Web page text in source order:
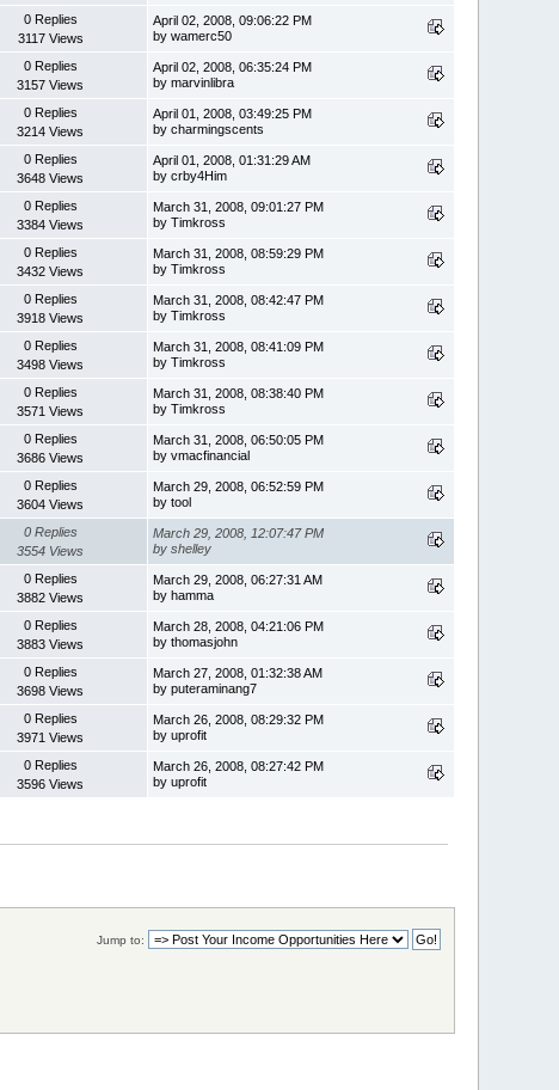
0 Replies
3117 Views
April 02, 2008, 09:06:22 PM
by wamerc50
0 Replies
3157 Views
April 02, 2008, 06:35:24 PM
by marvinlibra
0 Replies
3214 Views
April 01, 2008, 03:49:25 PM
by charmingscents
0 Replies
3648 Views
April 01, 2008, 01:31:29 AM
by crby4Him
0 Replies
3384 Views
March 31, 2008, 09:01:27 PM
by Timkross
0 Replies
3432 Views
March 31, 2008, 08:59:29 PM
by Timkross
0 Replies
3918 Views
March 31, 2008, 08:42:47 PM
by Timkross
0 Replies
3498 Views
March 31, 2008, 08:41:09 PM
by Timkross
0 Replies
3571 Views
March 31, 2008, 08:38:40 PM
by Timkross
0 Replies
3686 Views
March 31, 2008, 06:50:05 PM
by vmacfinancial
0 Replies
3604 Views
March 29, 2008, 06:52:59 PM
by tool
0 Replies
3554 Views
March 29, 2008, 12:07:47 PM
by shelley
0 Replies
3882 Views
March 29, 2008, 06:27:31 AM
by hamma
0 Replies
3883 Views
March 28, 2008, 04:21:06 PM
by thomasjohn
0 Replies
3698 Views
March 27, 2008, 01:32:38 AM
by puteraminang7
0 Replies
3971 Views
March 26, 2008, 08:29:32 PM
by uprofit
0 Replies
3596 Views
March 26, 2008, 08:27:42 PM
by uprofit
Jump to: